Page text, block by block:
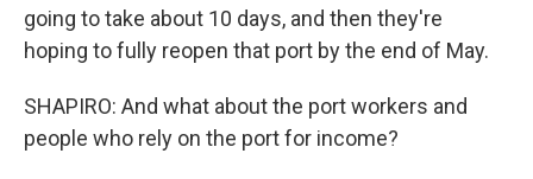
going to take about 10 days, and then they're
hoping to fully reopen that port by the end of May.
SHAPIRO: And what about the port workers and
people who rely on the port for income?